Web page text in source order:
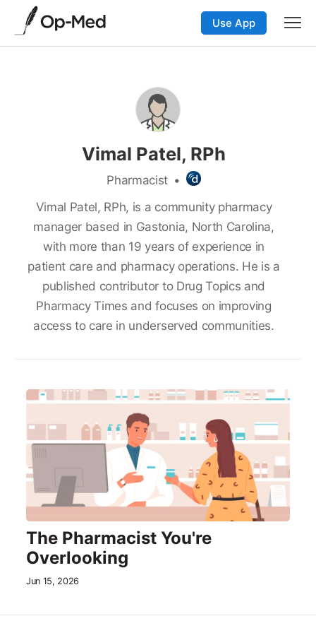
Use App
Vimal Patel, RPh
Pharmacist •
Vimal Patel, RPh, is a community pharmacy
manager based in Gastonia, North Carolina,
with more than 19 years of experience in
patient care and pharmacy operations. He is a
published contributor to Drug Topics and
Pharmacy Times and focuses on improving
access to care in underserved communities.
The Pharmacist You're
Overlooking
Jun 15, 2026